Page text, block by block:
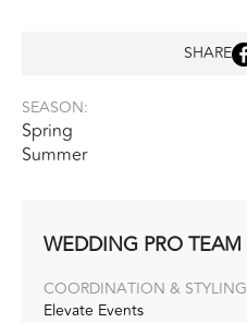
SHARE
SEASON:
Spring
Summer
WEDDING PRO TEAM
COORDINATION & STYLING
Elevate Events